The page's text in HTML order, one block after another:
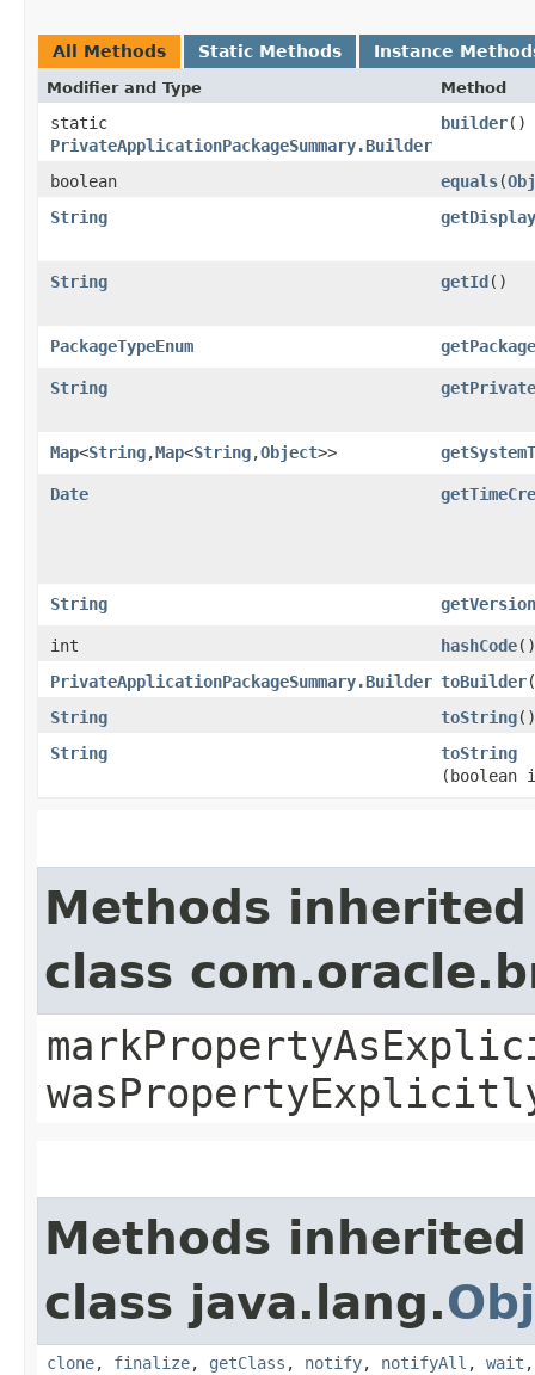
All Methods Static Methods Instance
Modifier and Type Method
static
PrivateApplicationPackageSummary.Builder
builder()
boolean equals​(
String
String getId()
PackageTypeEnum
String
Map<String,​Map<String,​Object>>
Date
String getVersion
int hashCode()
PrivateApplicationPackageSummary.Builder toBuilder
String
toString()
String
toString
(boolean
Methods
class
Methods
class java.lang.
clone, finalize, getClass , notify, notifyAll , wait